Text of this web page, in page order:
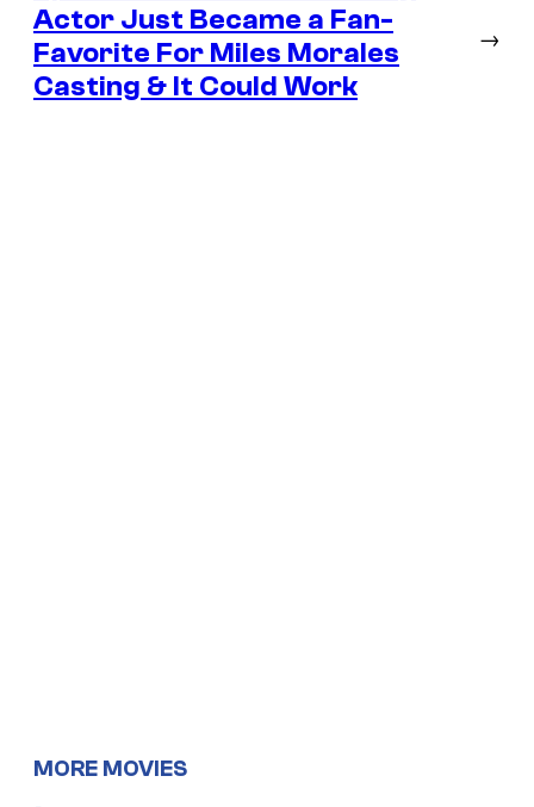
Actor Just Became a Fan-
Favorite For Miles Morales
Casting & It Could Work
→
MORE MOVIES